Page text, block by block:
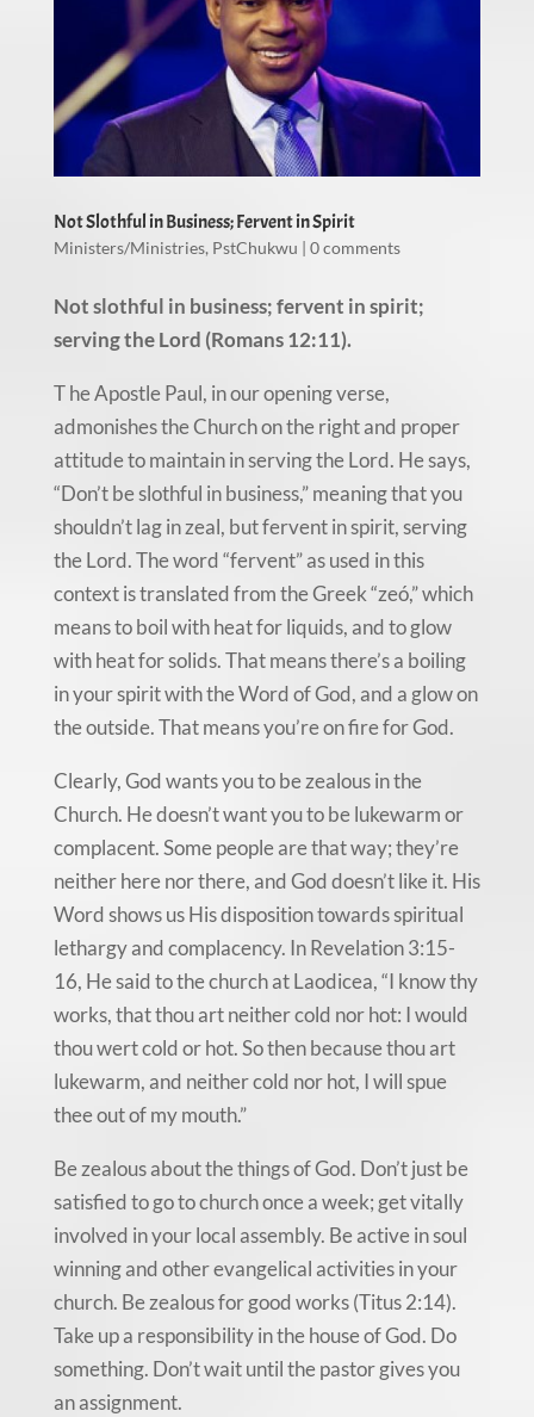
Not Slothful in Business; Fervent in Spirit
Ministers/Ministries, PstChukwu | 0 comments
Not slothful in business; fervent in spirit;
serving the Lord (Romans 12:11).
T he Apostle Paul, in our opening verse,
admonishes the Church on the right and proper
attitude to maintain in serving the Lord. He says,
“Don’t be slothful in business,” meaning that you
shouldn’t lag in zeal, but fervent in spirit, serving
the Lord. The word “fervent” as used in this
context is translated from the Greek “zeó,” which
means to boil with heat for liquids, and to glow
with heat for solids. That means there’s a boiling
in your spirit with the Word of God, and a glow on
the outside. That means you’re on fire for God.
Clearly, God wants you to be zealous in the
Church. He doesn’t want you to be lukewarm or
complacent. Some people are that way; they’re
neither here nor there, and God doesn’t like it. His
Word shows us His disposition towards spiritual
lethargy and complacency. In Revelation 3:15-
16, He said to the church at Laodicea, “I know thy
works, that thou art neither cold nor hot: I would
thou wert cold or hot. So then because thou art
lukewarm, and neither cold nor hot, I will spue
thee out of my mouth.”
Be zealous about the things of God. Don’t just be
satisfied to go to church once a week; get vitally
involved in your local assembly. Be active in soul
winning and other evangelical activities in your
church. Be zealous for good works (Titus 2:14).
Take up a responsibility in the house of God. Do
something. Don’t wait until the pastor gives you
an assignment.